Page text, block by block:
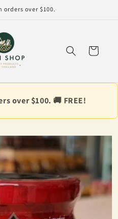
orders over $100.
Cart
over $100. 🚚 FREE!